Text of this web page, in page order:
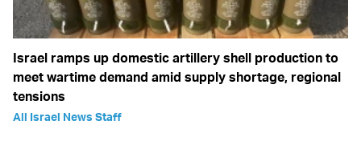
Israel ramps up domestic artillery shell production to
meet wartime demand amid supply shortage, regional
tensions
All Israel News Staff